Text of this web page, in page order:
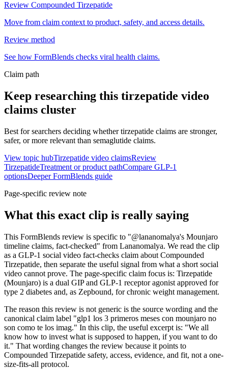
Review Compounded Tirzepatide
Move from claim context to product, safety, and access details.
Review method
See how FormBlends checks viral health claims.
Claim path
Keep researching this tirzepatide video
claims cluster
Best for searchers deciding whether tirzepatide claims are stronger,
safer, or more relevant than semaglutide claims.
View topic hubTirzepatide video claimsReview
TirzepatideTreatment or product pathCompare GLP-1
optionsDeeper FormBlends guide
Page-specific review note
What this exact clip is really saying
This FormBlends review is specific to "@lananomalya's Mounjaro
timeline claims, fact-checked" from Lananomalya. We read the clip
as a GLP-1 social video fact-checks claim about Compounded
Tirzepatide, then separate the useful signal from what a short social
video cannot prove. The page-specific claim focus is: Tirzepatide
(Mounjaro) is a dual GIP and GLP-1 receptor agonist approved for
type 2 diabetes and, as Zepbound, for chronic weight management.
The reason this review is not generic is the source wording and the
canonical claim label "glp1 los 3 primeros meses con mounjaro no
son como te los imag." In this clip, the useful excerpt is: "We all
know how to invest what is supposed to happen, if you want to do
it." That wording changes the review because it points to
Compounded Tirzepatide safety, access, evidence, and fit, not a one-
size-fits-all protocol.